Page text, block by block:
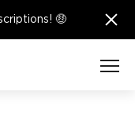
🤑 ×